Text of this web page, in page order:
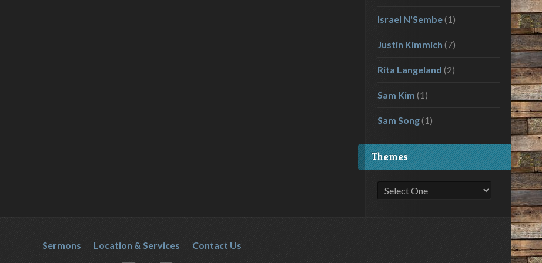
Israel N'Sembe(1)
Justin Kimmich (7)
Rita Langeland (2)
Sam Kim (1)
Sam Song(1)
Themes
Sermons Location & Services Contact Us